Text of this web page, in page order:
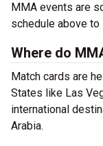
MMA events are
schedule above to
Where do
Match cards are
States like Las
international
Arabia.